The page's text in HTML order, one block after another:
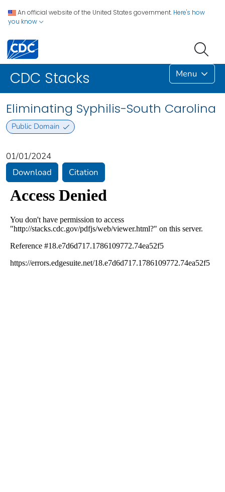
An official website of the United States government. Here's how
you know
CDC Stacks Menu
Eliminating Syphilis-South Carolina
Public Domain
01/01/2024
Download
Citation